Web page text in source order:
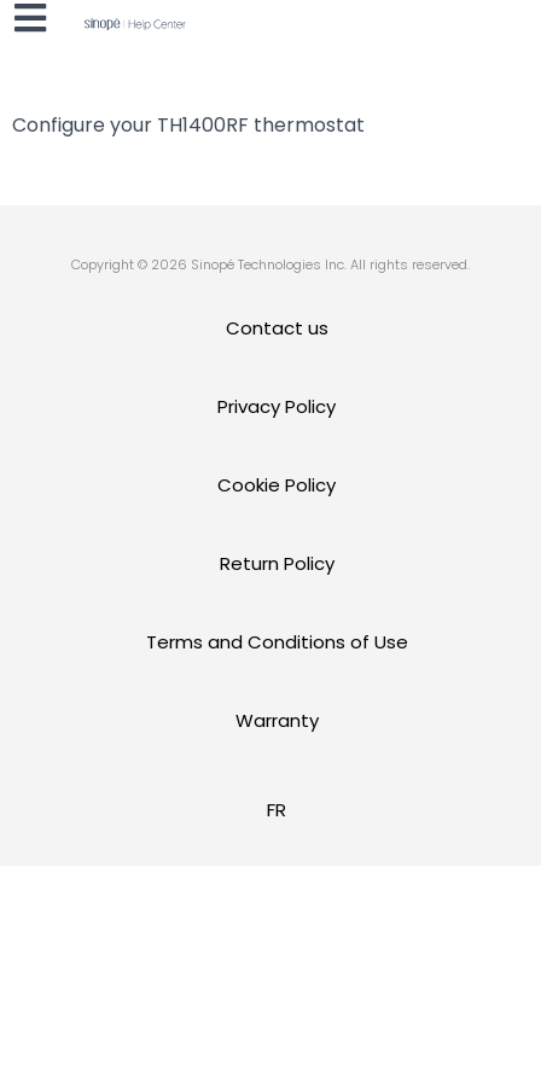
Configure your TH1400RF thermostat
Copyright © 2026 Sinopé Technologies Inc. All rights reserved.
Contact us
Privacy Policy
Cookie Policy
Return Policy
Terms and Conditions of Use
Warranty
FR